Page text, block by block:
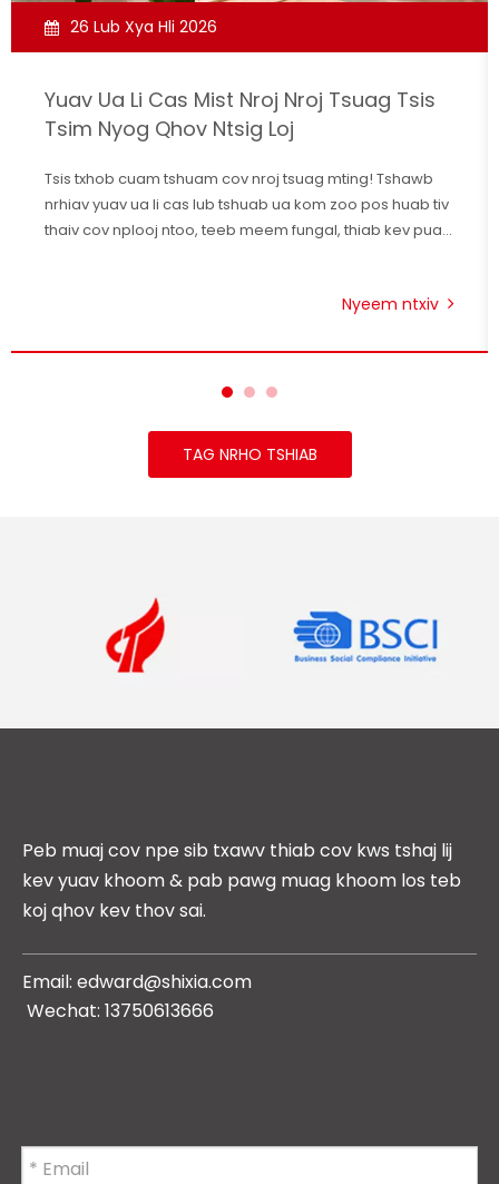
26 Lub Xya Hli 2026
Yuav Ua Li Cas Mist Nroj Nroj Tsuag Tsis
Tsim Nyog Qhov Ntsig Loj
Tsis txhob cuam tshuam cov nroj tsuag mting! Tshawb
nrhiav yuav ua li cas lub tshuab ua kom zoo pos huab tiv
thaiv cov nplooj ntoo, teeb meem fungal, thiab kev puas
Nyeem ntxiv
TAG NRHO TSHIAB
Peb muaj cov npe sib txawv thiab cov kws tshaj lij
kev yuav khoom & pab pawg muag khoom los teb
koj qhov kev thov sai.
Email: edward@shixia.com
Wechat: 13750613666